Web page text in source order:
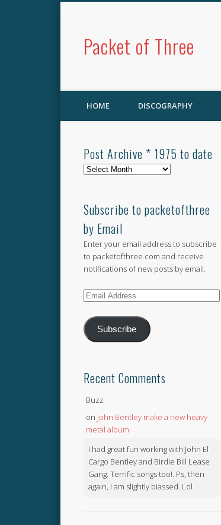
Packet of Three
HOME DISCOGRAPHY
Post Archive * 1975 to date
Post
1975
to
date
Subscribe to packetofthree
by Email
Enter your email address to subscribe
to packetofthree.com and receive
notifications of new posts by email.
Email
Subscribe
Recent Comments
Buzz
on John Bentley make a new heavy
metal album
I had great fun working with John El
Cargo Bentley and Birdie Bill Lease
Gang. Terrific songs too!. Ps, then
again, I am slightly biassed. Lol